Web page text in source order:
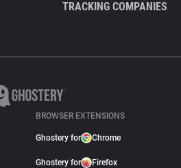
TRACKING COMPANIES
BROWSER EXTENSIONS
Ghostery for Chrome
Ghostery for Firefox